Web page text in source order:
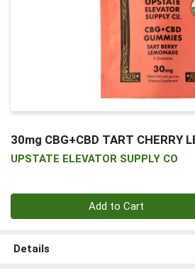
30mg CBG+CBD TART CHERRY
UPSTATE ELEVATOR SUPPLY CO
Add to Cart
Details